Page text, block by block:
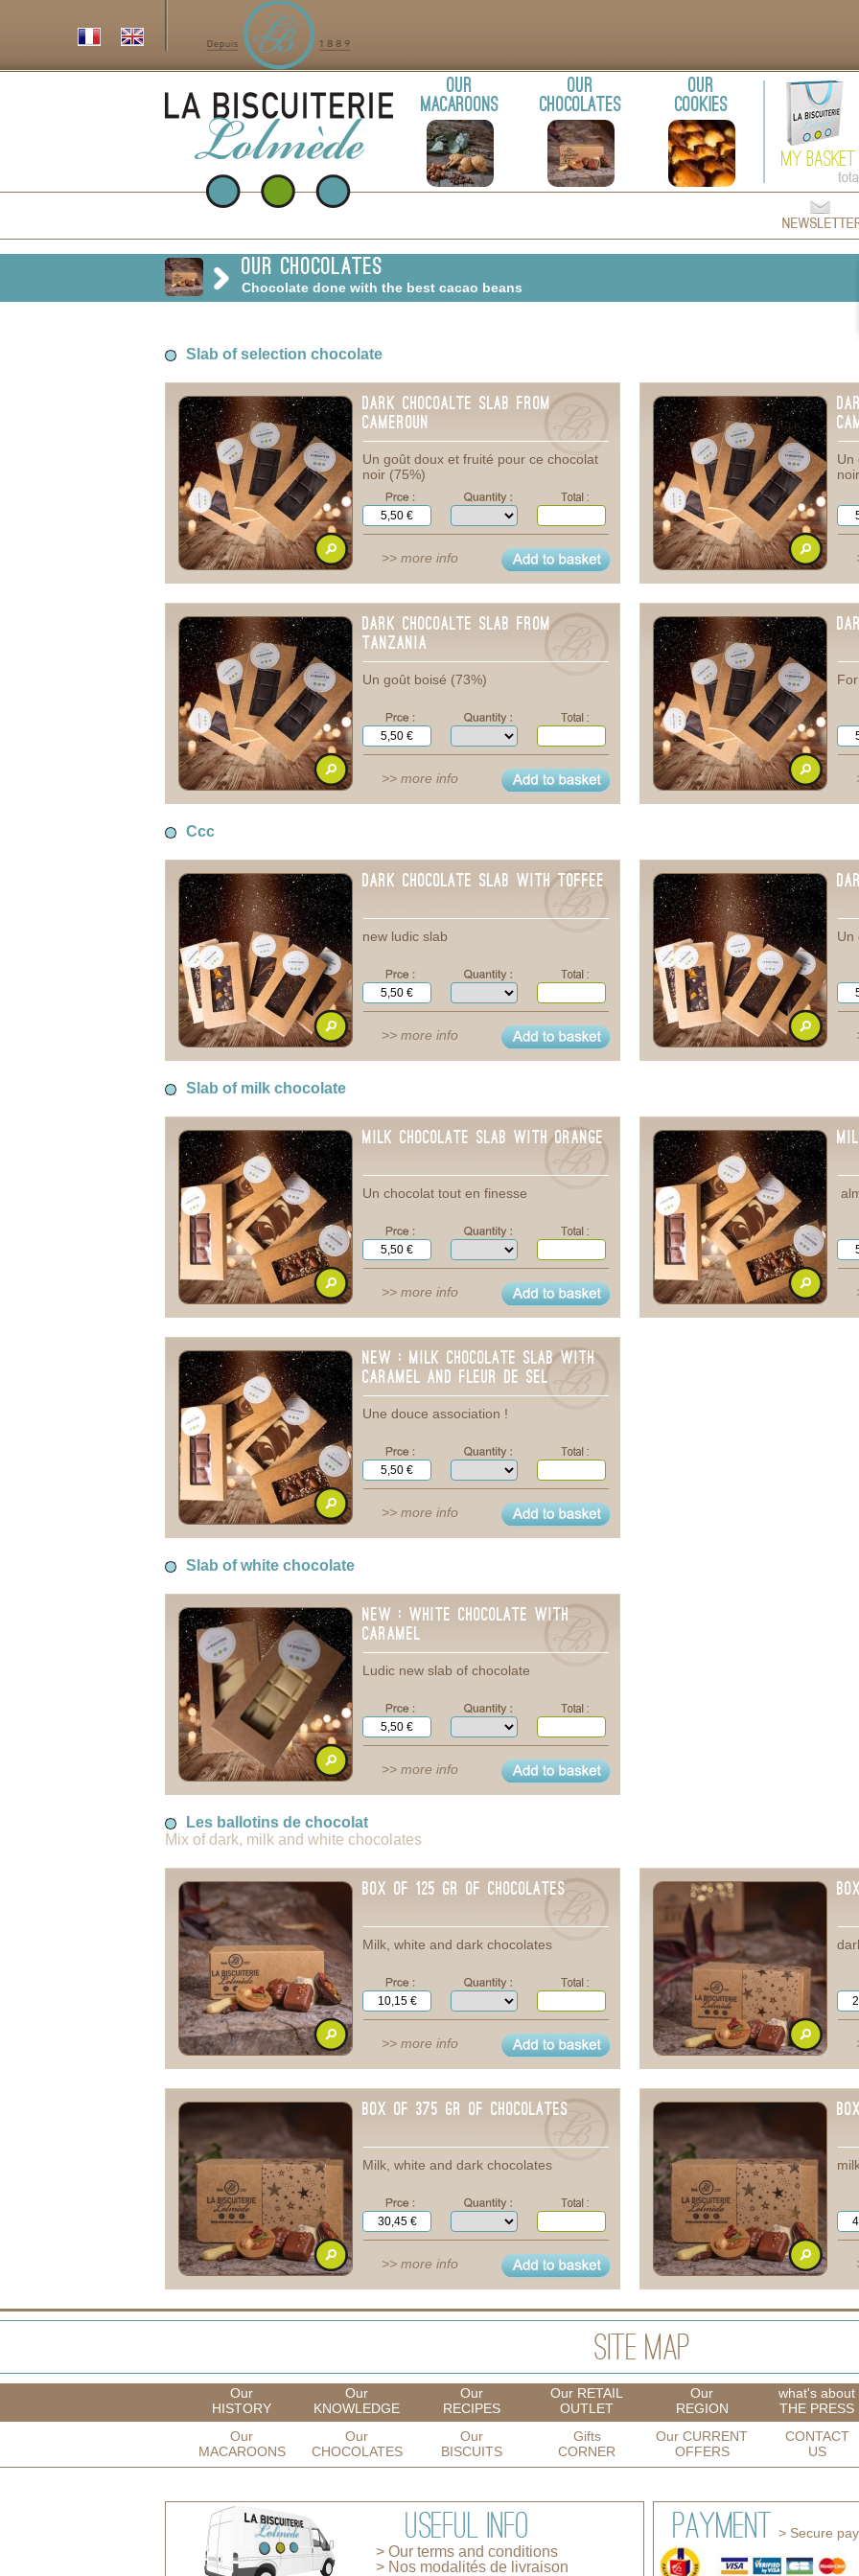
Our
macaroons
Our
chocolates
Our
cookies
Our chocolates
Chocolate done with the best cacao beans
Slab of selection chocolate
Dark Chocoalte Slab from
Cameroun
Un goût doux et fruité pour ce chocolat
noir (75%)
>> more info
Un
Dark Chocoalte Slab from
tanzania
Un goût boisé (73%)
>> more info
Ccc
Dark chocolate Slab with toffee
new ludic slab
>> more info
Un
Slab of milk chocolate
Milk Chocolate Slab with orange
Un chocolat tout en finesse
>> more info
New : Milk chocolate Slab with
caramel and Fleur de sel
Une douce association !
>> more info
Slab of white chocolate
New : White chocolate with
caramel
Ludic new slab of chocolate
>> more info
Les ballotins de chocolat
Mix of dark, milk and white chocolates
box of 125 gr of chocolates
Milk, white and dark chocolates
>> more info
Box of 375 gr of chocolates
Milk, white and dark chocolates
>> more info
Our
HISTORY
Our
KNOWLEDGE
Our
RECIPES
Our RETAIL
OUTLET
Our
REGION
what's about
THE PRESS
Our
MACAROONS
Our
CHOCOLATES
Our
BISCUITS
Gifts
CORNER
Our CURRENT
OFFERS
CONTACT
US
> Our terms and conditions
> Nos modalités de livraison
> Secure